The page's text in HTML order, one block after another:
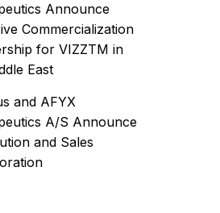
Announce
Commercialization
for VIZZTM in
East
and AFYX
A/S Announce
and Sales